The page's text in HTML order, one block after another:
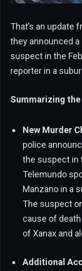
That’s an update
they announced
suspect in the
reporter in a
Summarizing
New Murder
police
the suspect in
Telemundo
Manzano in a
The suspect
cause of
of Xanax and
Additional